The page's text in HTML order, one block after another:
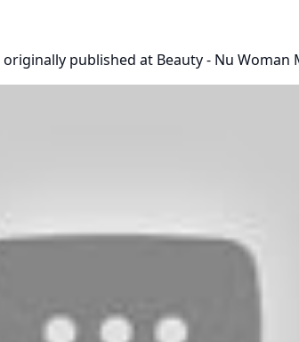
originally published at Beauty - Nu Woman